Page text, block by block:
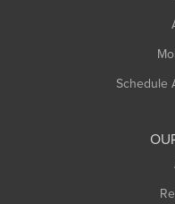
Schedule